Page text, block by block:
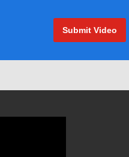
Submit Video